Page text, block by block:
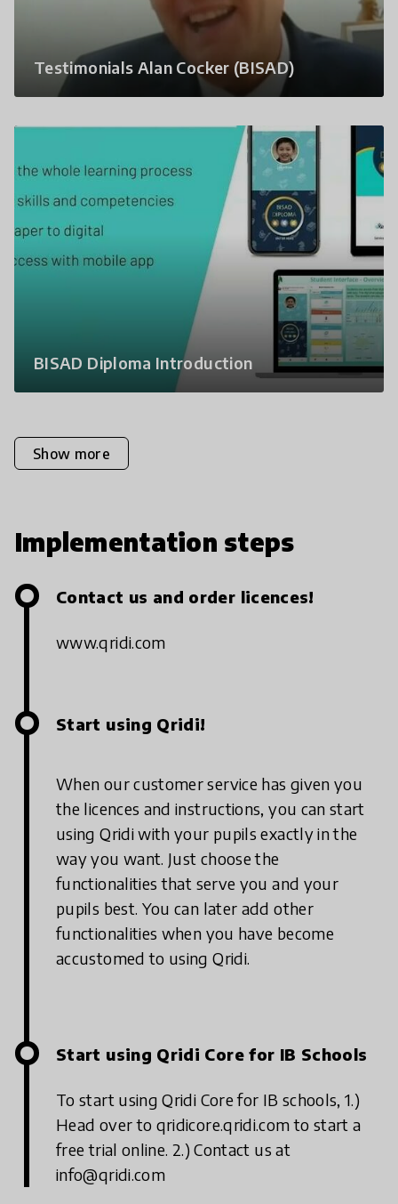
Testimonials Alan Cocker (BISAD)
BISAD Diploma Introduction
Show more
Implementation steps
Contact us and order licences!
www.qridi.com
Start using Qridi!
When our customer service has given you
the licences and instructions, you can start
using Qridi with your pupils exactly in the
way you want. Just choose the
functionalities that serve you and your
pupils best. You can later add other
functionalities when you have become
accustomed to using Qridi.
Start using Qridi Core for IB Schools
To start using Qridi Core for IB schools,1.)
Head over to qridicore.qridi.com to start a
free trial online. 2.) Contact us at
info@qridi.com